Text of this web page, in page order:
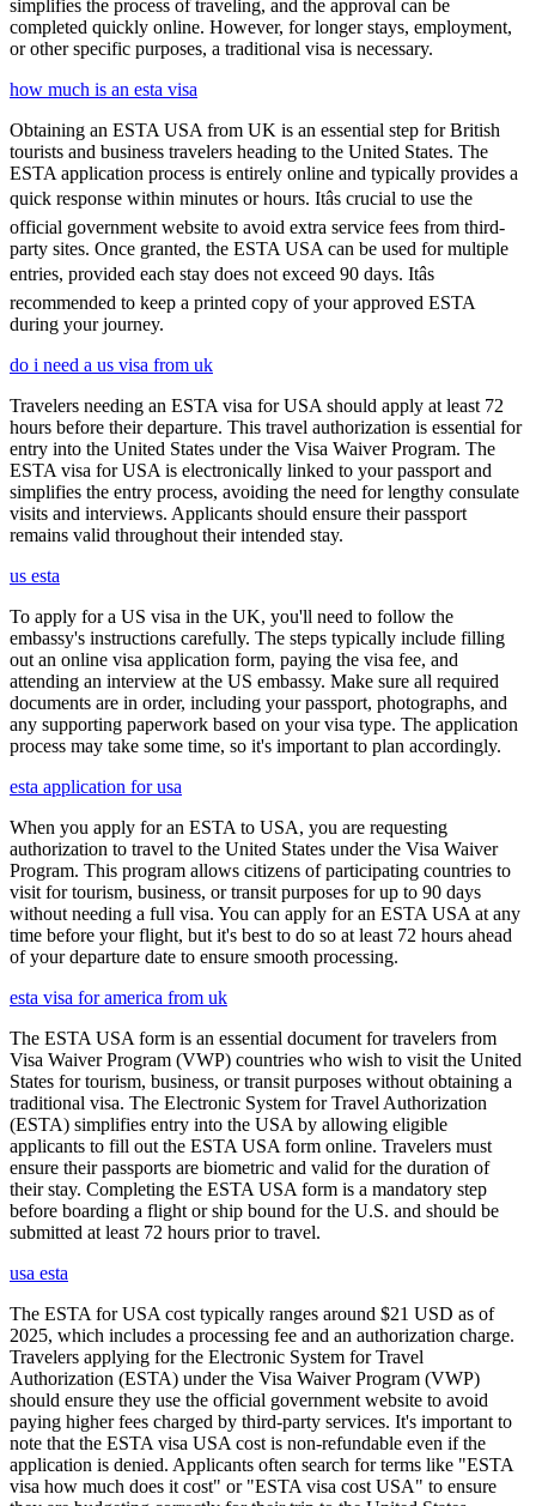
simplifies the process of traveling, and the approval can be
completed quickly online. However, for longer stays, employment,
or other specific purposes, a traditional visa is necessary.
how much is an esta visa
Obtaining an ESTA USA from UK is an essential step for British
tourists and business travelers heading to the United States. The
ESTA application process is entirely online and typically provides a
quick response within minutes or hours. Itâs crucial to use the
official government website to avoid extra service fees from third-
party sites. Once granted, the ESTA USA can be used for multiple
entries, provided each stay does not exceed 90 days. Itâs
recommended to keep a printed copy of your approved ESTA
during your journey.
do i need a us visa from uk
Travelers needing an ESTA visa for USA should apply at least 72
hours before their departure. This travel authorization is essential for
entry into the United States under the Visa Waiver Program. The
ESTA visa for USA is electronically linked to your passport and
simplifies the entry process, avoiding the need for lengthy consulate
visits and interviews. Applicants should ensure their passport
remains valid throughout their intended stay.
us esta
To apply for a US visa in the UK, you'll need to follow the
embassy's instructions carefully. The steps typically include filling
out an online visa application form, paying the visa fee, and
attending an interview at the US embassy. Make sure all required
documents are in order, including your passport, photographs, and
any supporting paperwork based on your visa type. The application
process may take some time, so it's important to plan accordingly.
esta application for usa
When you apply for an ESTA to USA, you are requesting
authorization to travel to the United States under the Visa Waiver
Program. This program allows citizens of participating countries to
visit for tourism, business, or transit purposes for up to 90 days
without needing a full visa. You can apply for an ESTA USA at any
time before your flight, but it's best to do so at least 72 hours ahead
of your departure date to ensure smooth processing.
esta visa for america from uk
The ESTA USA form is an essential document for travelers from
Visa Waiver Program (VWP) countries who wish to visit the United
States for tourism, business, or transit purposes without obtaining a
traditional visa. The Electronic System for Travel Authorization
(ESTA) simplifies entry into the USA by allowing eligible
applicants to fill out the ESTA USA form online. Travelers must
ensure their passports are biometric and valid for the duration of
their stay. Completing the ESTA USA form is a mandatory step
before boarding a flight or ship bound for the U.S. and should be
submitted at least 72 hours prior to travel.
usa esta
The ESTA for USA cost typically ranges around $21 USD as of
2025, which includes a processing fee and an authorization charge.
Travelers applying for the Electronic System for Travel
Authorization (ESTA) under the Visa Waiver Program (VWP)
should ensure they use the official government website to avoid
paying higher fees charged by third-party services. It's important to
note that the ESTA visa USA cost is non-refundable even if the
application is denied. Applicants often search for terms like "ESTA
visa how much does it cost" or "ESTA visa cost USA" to ensure